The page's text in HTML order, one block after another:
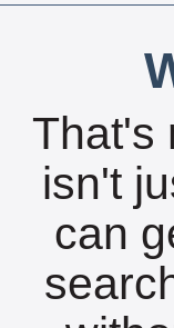
That's
isn't
can